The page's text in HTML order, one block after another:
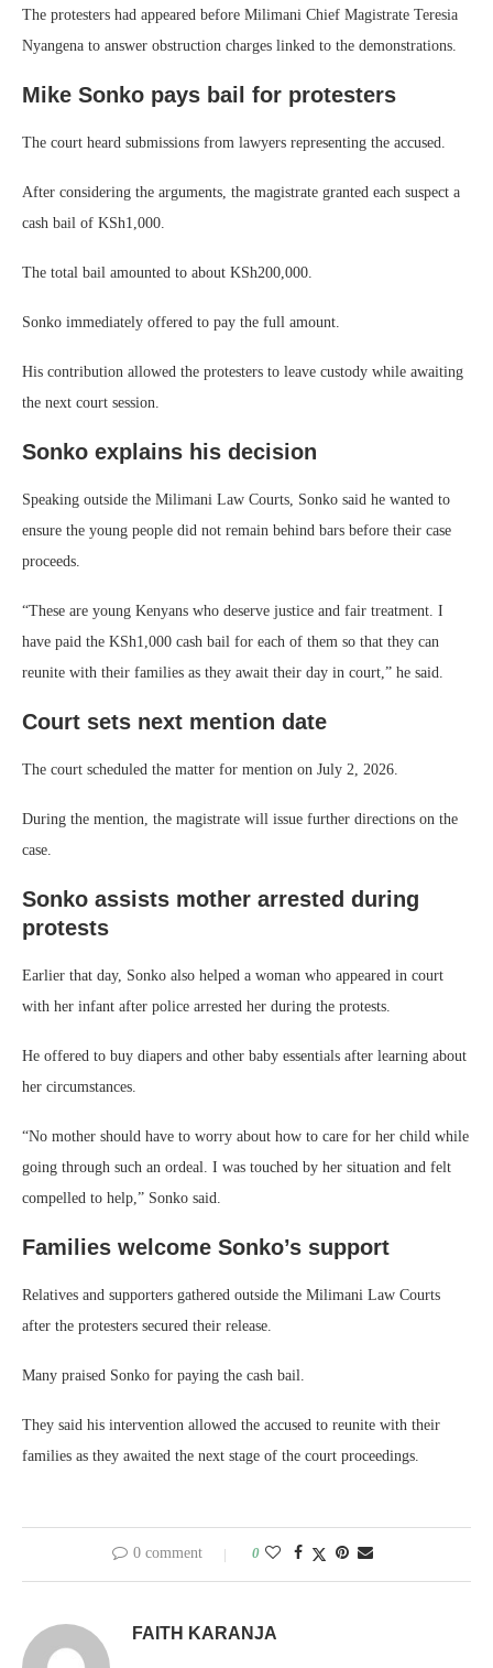
The protesters had appeared before Milimani Chief Magistrate Teresia
Nyangena to answer obstruction charges linked to the demonstrations.
Mike Sonko pays bail for protesters
The court heard submissions from lawyers representing the accused.
After considering the arguments, the magistrate granted each suspect a
cash bail of KSh1,000.
The total bail amounted to about KSh200,000.
Sonko immediately offered to pay the full amount.
His contribution allowed the protesters to leave custody while awaiting
the next court session.
Sonko explains his decision
Speaking outside the Milimani Law Courts, Sonko said he wanted to
ensure the young people did not remain behind bars before their case
proceeds.
“These are young Kenyans who deserve justice and fair treatment. I
have paid the KSh1,000 cash bail for each of them so that they can
reunite with their families as they await their day in court,” he said.
Court sets next mention date
The court scheduled the matter for mention on July 2, 2026.
During the mention, the magistrate will issue further directions on the
case.
Sonko assists mother arrested during
protests
Earlier that day, Sonko also helped a woman who appeared in court
with her infant after police arrested her during the protests.
He offered to buy diapers and other baby essentials after learning about
her circumstances.
“No mother should have to worry about how to care for her child while
going through such an ordeal. I was touched by her situation and felt
compelled to help,” Sonko said.
Families welcome Sonko’s support
Relatives and supporters gathered outside the Milimani Law Courts
after the protesters secured their release.
Many praised Sonko for paying the cash bail.
They said his intervention allowed the accused to reunite with their
families as they awaited the next stage of the court proceedings.
0 comment 0
FAITH KARANJA